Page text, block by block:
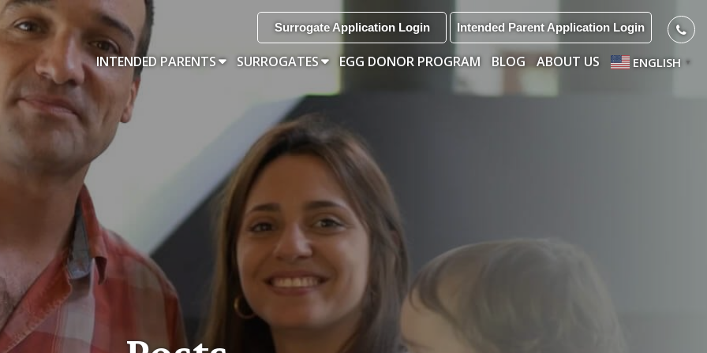
Surrogate Application Login Intended Parent Application Login
INTENDED PARENTS SURROGATES EGG DONOR PROGRAM BLOG ABOUT US ENGLISH ▼